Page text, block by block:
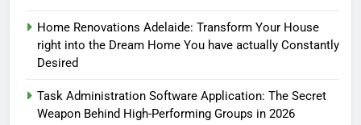
Home Renovations Adelaide: Transform Your House
right into the Dream Home You have actually Constantly
Desired
Task Administration Software Application: The Secret
Weapon Behind High-Performing Groups in 2026